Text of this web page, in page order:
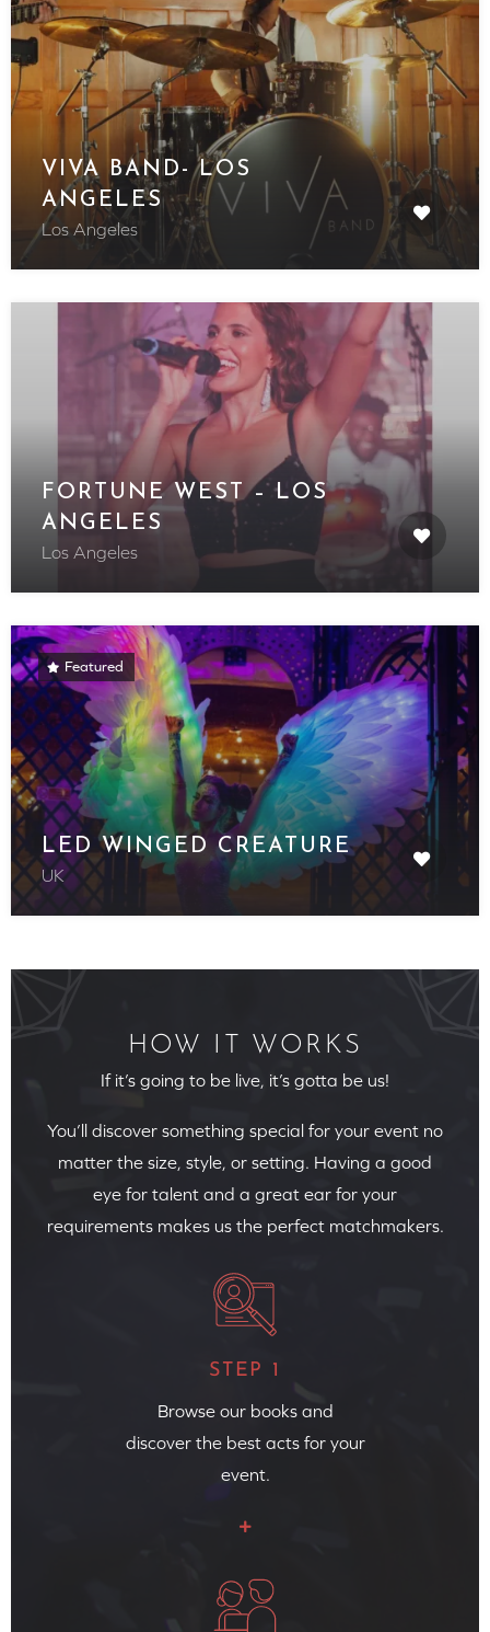
VIVA BAND- LOS
ANGELES
Los Angeles
FORTUNE WEST – LOS
ANGELES
Los Angeles
Featured
LED WINGED CREATURE
UK
HOW IT WORKS
If it’s going to be live, it’s gotta be us!
You’ll discover something special for your event no
matter the size, style, or setting. Having a good
eye for talent and a great ear for your
requirements makes us the perfect matchmakers.
STEP 1
Browse our books and
discover the best acts for your
event.